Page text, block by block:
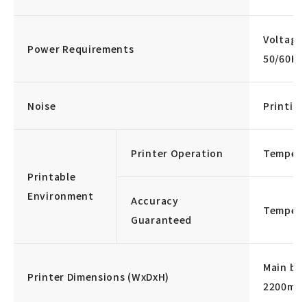
Power Requirements
50/
Noise
Printable
Environment
Printer Operation
Accuracy
Guaranteed
Printer Dimensions (WxDxH)
Main
2200ml